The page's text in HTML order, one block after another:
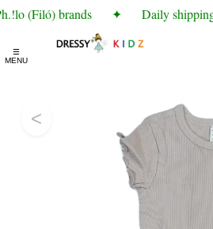
(Filó) brands ✦ Daily shipping
☰
MENU
<